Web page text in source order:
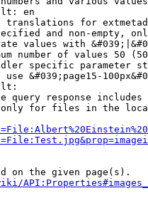
en
translations for
and non-empty,
values with
number of values 50
specific parameter
use &#039;page15-
query response
for files in the
on the given page(s).